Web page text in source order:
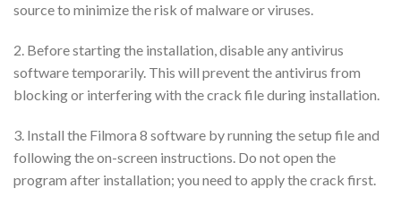
source to minimize the risk of malware or viruses.
2. Before starting the installation, disable any antivirus
software temporarily. This will prevent the antivirus from
blocking or interfering with the crack file during installation.
3. Install the Filmora 8 software by running the setup file and
following the on-screen instructions. Do not open the
program after installation; you need to apply the crack first.